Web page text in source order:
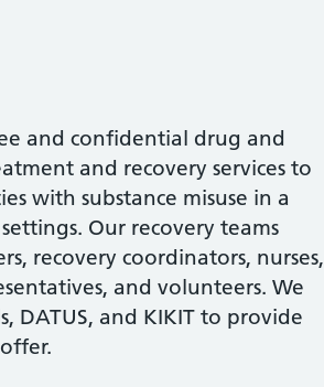
and confidential drug and
and recovery services to
with substance misuse in a
Our recovery teams
recovery coordinators, nurses,
and volunteers. We
DATUS, and KIKIT to provide